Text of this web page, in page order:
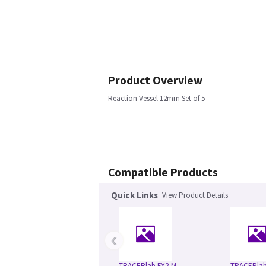
Product Overview
Reaction Vessel 12mm Set of 5
Compatible Products
Quick Links View Product Details
‹